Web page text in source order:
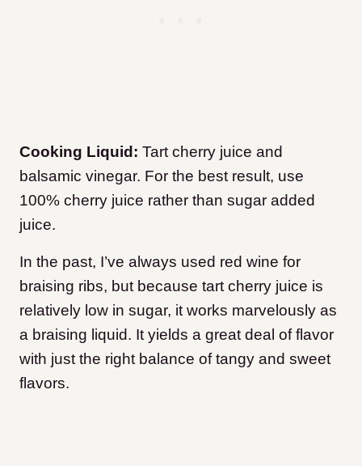
Cooking Liquid: Tart cherry juice and
balsamic vinegar. For the best result, use
100% cherry juice rather than sugar added
juice.
In the past, I’ve always used red wine for
braising ribs, but because tart cherry juice is
relatively low in sugar, it works marvelously as
a braising liquid. It yields a great deal of flavor
with just the right balance of tangy and sweet
flavors.